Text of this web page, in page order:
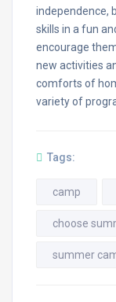
independence,
skills in a fun
encourage
new activities
comforts of
variety of
Tags:
camp
choose
summer